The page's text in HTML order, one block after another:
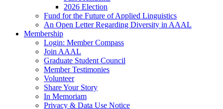
2026 Election
Fund for the Future of Applied Linguistics
An Open Letter Regarding Diversity in AAAL
Membership
Login: Member Compass
Join AAAL
Graduate Student Council
Member Testimonies
Volunteer
Share Your Story
In Memoriam
Privacy & Data Use Notice